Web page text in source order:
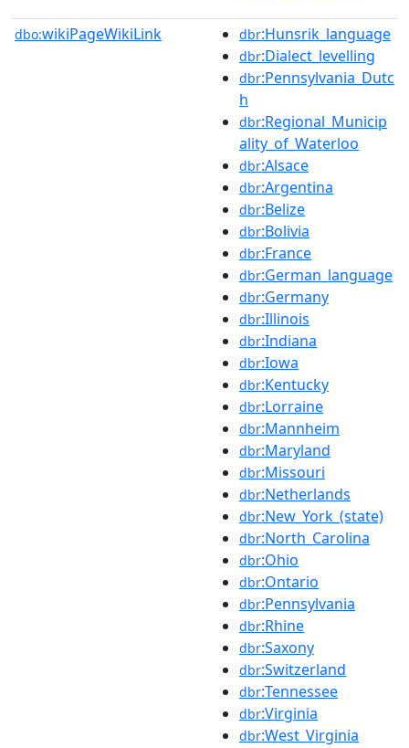
dbo:wikiPageWikiLink dbr:Hunsrik_language
dbr:Dialect_levelling
dbr:Pennsylvania_Dutc
h
dbr:Regional_Municip
ality_of_Waterloo
dbr:Alsace
dbr:Argentina
dbr:Belize
dbr:Bolivia
dbr:France
dbr:German_language
dbr:Germany
dbr:Illinois
dbr:Indiana
dbr:Iowa
dbr:Kentucky
dbr:Lorraine
dbr:Mannheim
dbr:Maryland
dbr:Missouri
dbr:Netherlands
dbr:New_York_(state)
dbr:North_Carolina
dbr:Ohio
dbr:Ontario
dbr:Pennsylvania
dbr:Rhine
dbr:Saxony
dbr:Switzerland
dbr:Tennessee
dbr:Virginia
dbr:West_Virginia